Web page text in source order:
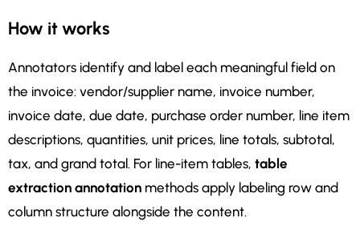
How it works
Annotators identify and label each meaningful field on
the invoice: vendor/supplier name, invoice number,
invoice date, due date, purchase order number, line item
descriptions, quantities, unit prices, line totals, subtotal,
tax, and grand total. For line-item tables, table
extraction annotation methods apply labeling row and
column structure alongside the content.